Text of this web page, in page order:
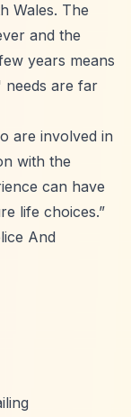
Wales. The
and the
years means
needs are far
are involved in
with the
can have
life choices.”
And